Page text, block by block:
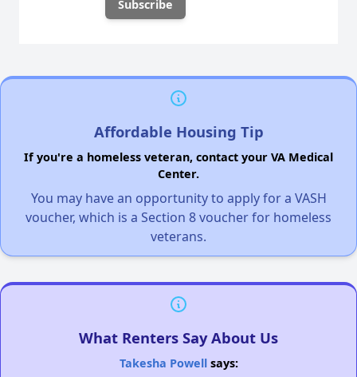
Affordable Housing Tip
If you're a homeless veteran, contact your VA Medical
Center.
You may have an opportunity to apply for a VASH
voucher, which is a Section 8 voucher for homeless
veterans.
What Renters Say About Us
Takesha Powellsays: